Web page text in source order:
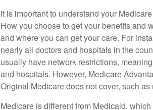
It is important to understand your
How you choose to get your benefits and
and where you can get your care. For
nearly all doctors and hospitals in the
usually have network restrictions,
and hospitals. However, Medicare
Original Medicare does not cover, such
Medicare is different from Medicaid,